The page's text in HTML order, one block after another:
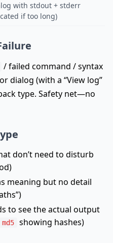
with stdout + stderr
if too long)
/ failed command / syntax
dialog (with a “View log”
type. Safety net—no
don’t need to disturb
meaning but no detail
to see the actual output
md5 showing hashes)